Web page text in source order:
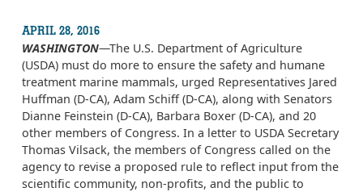
APRIL 28, 2016
WASHINGTON—The U.S. Department of Agriculture
(USDA) must do more to ensure the safety and humane
treatment marine mammals, urged Representatives Jared
Huffman (D-CA), Adam Schiff (D-CA), along with Senators
Dianne Feinstein (D-CA), Barbara Boxer (D-CA), and 20
other members of Congress. In a letter to USDA Secretary
Thomas Vilsack, the members of Congress called on the
agency to revise a proposed rule to reflect input from the
scientific community, non-profits, and the public to